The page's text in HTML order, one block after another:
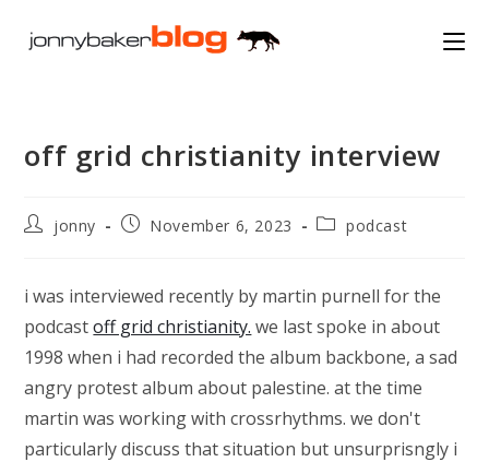
off grid christianity interview
Postjonny
PostNovember 6, 2023
Postpodcast
i was interviewed recently by martin purnell for the
podcastoff grid christianity. we last spoke in about
1998 when i had recorded the album backbone, a sad
angry protest album about palestine. at the time
martin was working with crossrhythms. we don't
particularly discuss that situation but unsurprisngly i